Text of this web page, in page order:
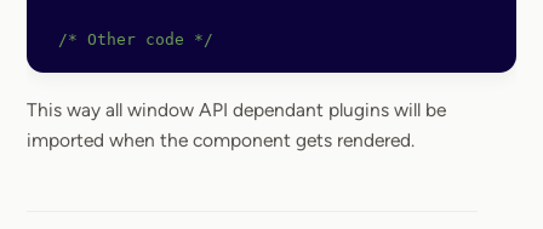
/* Other code */
This way all window API dependant plugins will be
imported when the component gets rendered.